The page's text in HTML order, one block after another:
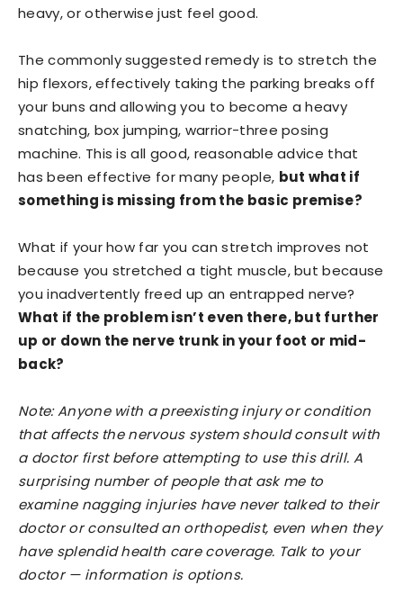
heavy, or otherwise just feel good.
The commonly suggested remedy is to stretch the
hip flexors, effectively taking the parking breaks off
your buns and allowing you to become a heavy
snatching, box jumping, warrior-three posing
machine. This is all good, reasonable advice that
has been effective for many people, but what if
something is missing from the basic premise?
What if your how far you can stretch improves not
because you stretched a tight muscle, but because
you inadvertently freed up an entrapped nerve?
What if the problem isn’t even there, but further
up or down the nerve trunk in your foot or mid-
back?
Note: Anyone with a preexisting injury or condition
that affects the nervous system should consult with
a doctor first before attempting to use this drill. A
surprising number of people that ask me to
examine nagging injuries have never talked to their
doctor or consulted an orthopedist, even when they
have splendid health care coverage. Talk to your
doctor — information is options.